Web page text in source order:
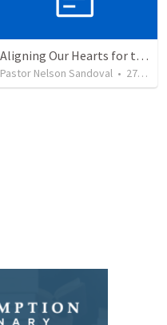
Aligning Our Hearts for the New Year
Pastor Nelson Sandoval • 277